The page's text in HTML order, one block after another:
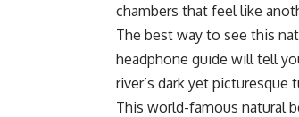
chambers that feel like
The best way to see this
headphone guide will tell
river’s dark yet
This world-famous natural